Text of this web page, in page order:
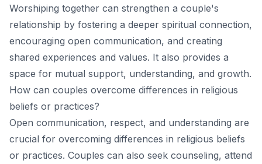
Worshiping together can strengthen a couple's
relationship by fostering a deeper spiritual connection,
encouraging open communication, and creating
shared experiences and values. It also provides a
space for mutual support, understanding, and growth.
How can couples overcome differences in religious
beliefs or practices?
Open communication, respect, and understanding are
crucial for overcoming differences in religious beliefs
or practices. Couples can also seek counseling, attend